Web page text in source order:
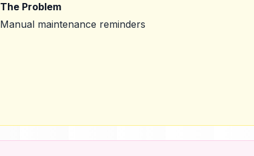
The Problem
Manual maintenance reminders